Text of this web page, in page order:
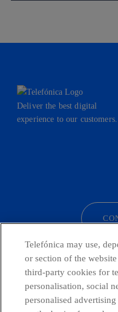
Deliver the best digital
experience to our customers.
Telefónica in Social
Telefónica may use,
or section of the
third-party cookies for
personalisation, social
personalised